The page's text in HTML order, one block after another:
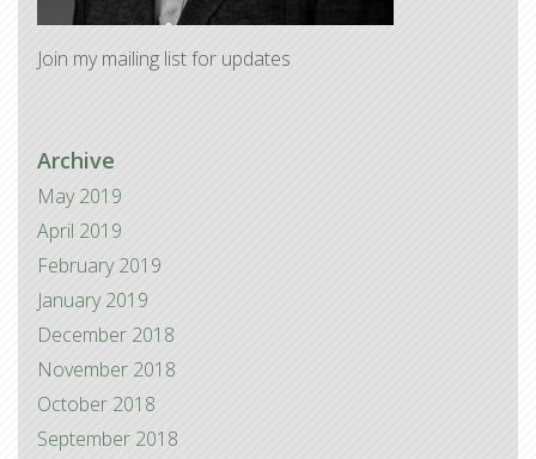
Join my mailing list for updates
Archive
May 2019
April 2019
February 2019
January 2019
December 2018
November 2018
October 2018
September 2018